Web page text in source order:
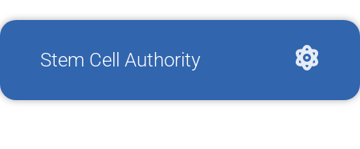
Stem Cell Authority